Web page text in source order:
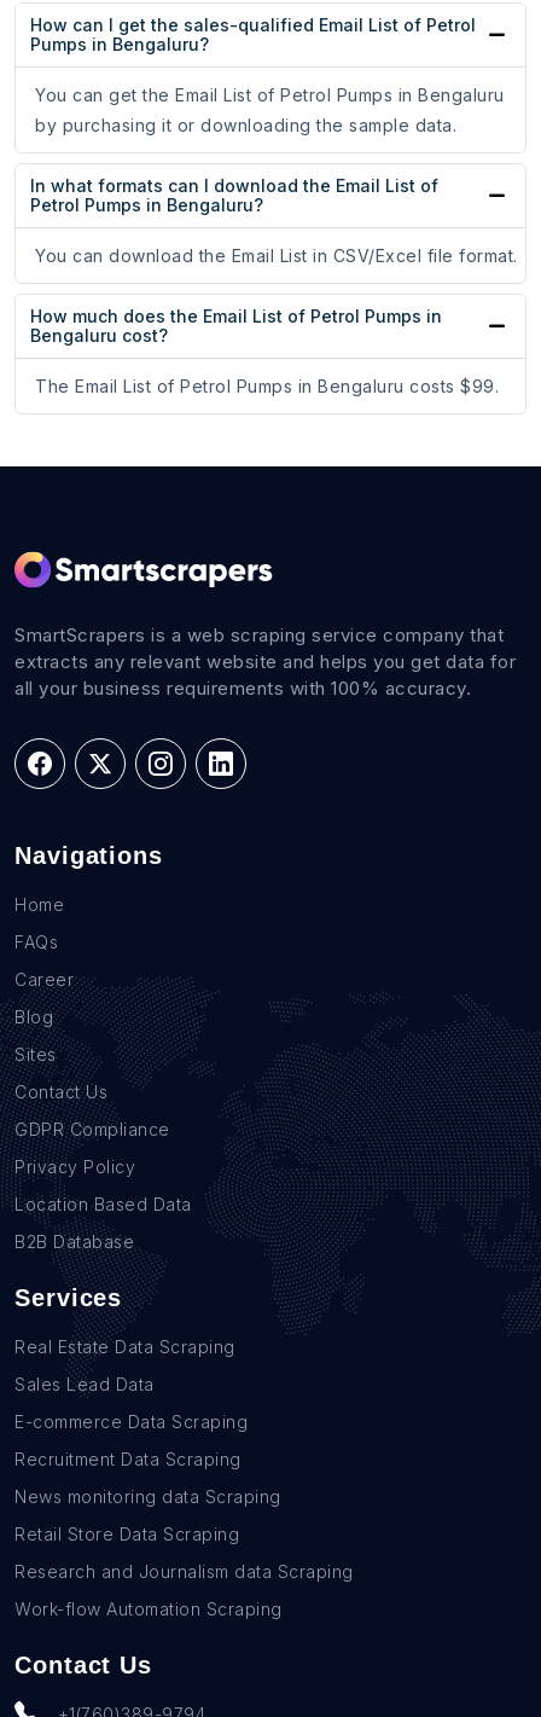
How can I get the sales-qualified Email List of Petrol
Pumps in Bengaluru?
You can get the Email List of Petrol Pumps in Bengaluru
by purchasing it or downloading the sample data.
In what formats can I download the Email List of
Petrol Pumps in Bengaluru?
You can download the Email List in CSV/Excel file format.
How much does the Email List of Petrol Pumps in
Bengaluru cost?
The Email List of Petrol Pumps in Bengaluru costs $99.
SmartScrapers is a web scraping service company that
extracts any relevant website and helps you get data for
all your business requirements with 100% accuracy.
Navigations
Home
FAQs
Career
Blog
Sites
Contact Us
GDPR Compliance
Privacy Policy
Location Based Data
B2B Database
Services
Real Estate Data Scraping
Sales Lead Data
E-commerce Data Scraping
Recruitment Data Scraping
News monitoring data Scraping
Retail Store Data Scraping
Research and Journalism data Scraping
Work-flow Automation Scraping
Contact Us